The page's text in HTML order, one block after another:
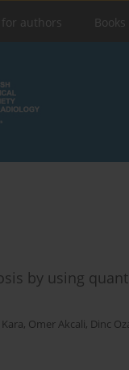
authors
by using
, Omer Akcali, Dinc